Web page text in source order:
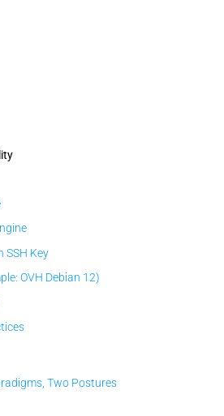
SSH Key
OVH Debian 12)
Two Postures